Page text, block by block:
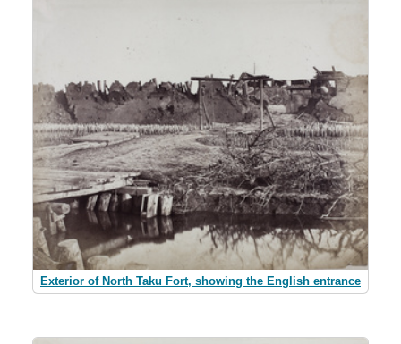
Exterior of North Taku Fort, showing the English entrance